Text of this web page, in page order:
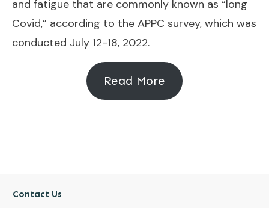
and fatigue that are commonly known as “long
Covid,” according to the APPC survey, which was
conducted July 12-18, 2022.
Read More
Contact Us